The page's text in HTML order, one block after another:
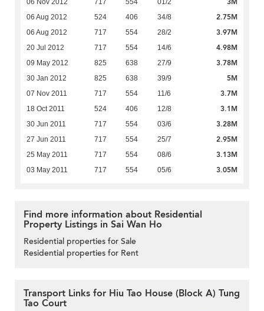
06 Nov 2012 717 554 01/2 3M
06 Aug 2012 524 406 34/8 2.75M
06 Aug 2012 717 554 28/2 3.97M
20 Jul 2012 717 554 14/6 4.98M
09 May 2012 825 638 27/9 3.78M
30 Jan 2012 825 638 39/9 5M
07 Nov 2011 717 554 11/6 3.7M
18 Oct 2011 524 406 12/8 3.1M
30 Jun 2011 717 554 03/6 3.28M
27 Jun 2011 717 554 25/7 2.95M
25 May 2011 717 554 08/6 3.13M
03 May 2011 717 554 05/6 3.05M
Find more information about Residential
Property Listings in Sai Wan Ho
Residential properties for Sale
Residential properties for Rent
Transport Links for Hiu Tao House (Block A) Tung
Tao Court